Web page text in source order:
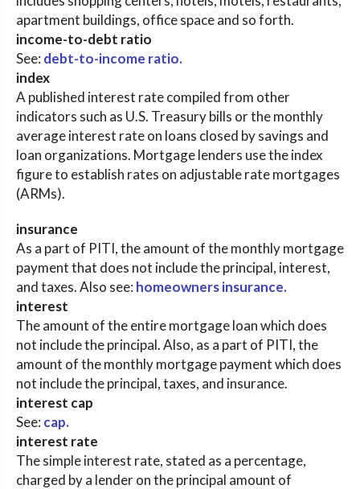
apartment buildings, office space and so forth.
income-to-debt ratio
See: debt-to-income ratio.
index
A published interest rate compiled from other
indicators such as U.S. Treasury bills or the monthly
average interest rate on loans closed by savings and
loan organizations. Mortgage lenders use the index
figure to establish rates on adjustable rate mortgages
(ARMs).
insurance
As a part of PITI, the amount of the monthly mortgage
payment that does not include the principal, interest,
and taxes. Also see: homeowners insurance.
interest
The amount of the entire mortgage loan which does
not include the principal. Also, as a part of PITI, the
amount of the monthly mortgage payment which does
not include the principal, taxes, and insurance.
interest cap
See: cap.
interest rate
The simple interest rate, stated as a percentage,
charged by a lender on the principal amount of